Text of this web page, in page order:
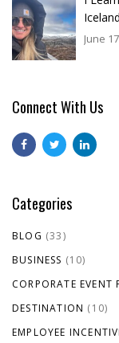
June
Connect With Us
Categories
BLOG (33)
BUSINESS (10)
CORPORATE EVENT
DESTINATION (10)
EMPLOYEE